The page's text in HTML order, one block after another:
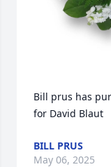
Bill prus has
for David Blaut
BILL PRUS
May 06, 2025